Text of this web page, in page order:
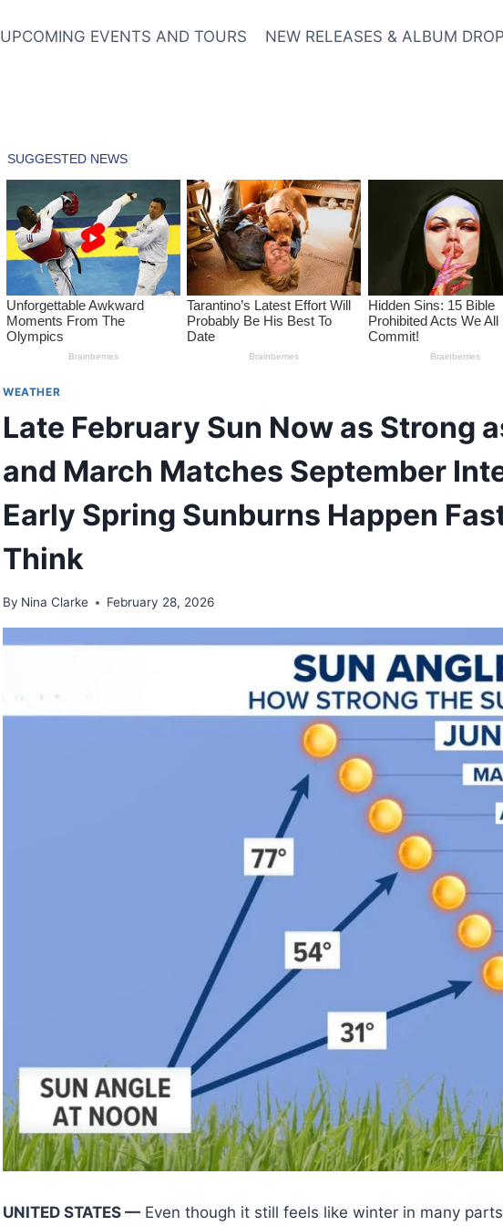
UPCOMING EVENTS AND TOURS NEW RELEASES & ALBUM
WEATHER
Late February Sun Now as Strong
and March Matches September
Early Spring Sunburns Happen
Think
By Nina Clarke February 28, 2026
UNITED STATES — Even though it still feels like winter in many